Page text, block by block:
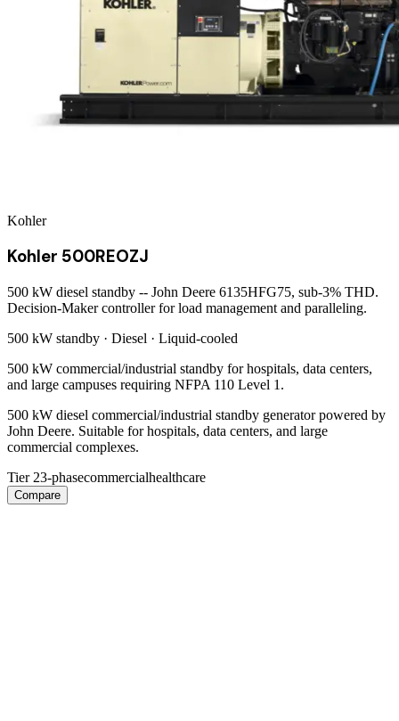
Kohler
Kohler 500REOZJ
500 kW diesel standby -- John Deere 6135HFG75, sub-3% THD.
Decision-Maker controller for load management and paralleling.
500 kW standby · Diesel · Liquid-cooled
500 kW commercial/industrial standby for hospitals, data centers,
and large campuses requiring NFPA 110 Level 1.
500 kW diesel commercial/industrial standby generator powered by
John Deere. Suitable for hospitals, data centers, and large
commercial complexes.
Tier 23-phasecommercialhealthcare
Compare